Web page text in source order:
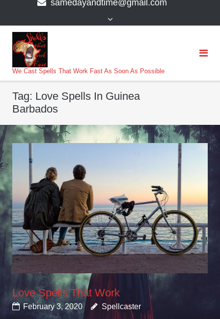
samedayandtime@gmail.com
We Cast Spells That Work Fast As Soon As Possible
Tag: Love Spells In Guinea
Barbados
Love Spells That Work
February 3, 2020 Spellcaster